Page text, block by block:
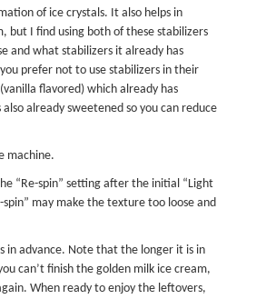
of ice crystals. It also helps in
but I find using both of these stabilizers
and what stabilizers it already has
prefer not to use stabilizers in their
flavored) which already has
already sweetened so you can reduce
machine.
“Re-spin” setting after the initial “Light
may make the texture too loose and
in advance. Note that the longer it is in
can’t finish the golden milk ice cream,
When ready to enjoy the leftovers,